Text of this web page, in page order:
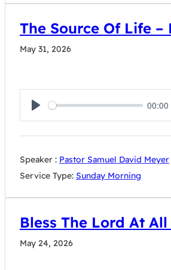
The Source Of Life –
May 31, 2026
Play
00:00
Speaker : Pastor Samuel David Meyer
Service Type: Sunday Morning
Bless The Lord At All
May 24, 2026